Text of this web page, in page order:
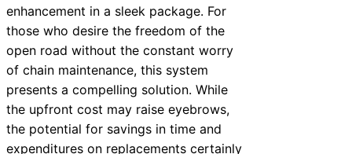
enhancement in a sleek package. For
those who desire the freedom of the
open road without the constant worry
of chain maintenance, this system
presents a compelling solution. While
the upfront cost may raise eyebrows,
the potential for savings in time and
expenditures on replacements certainly